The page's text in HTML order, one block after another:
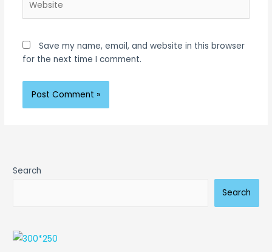
Save my name, email, and website in this browser
for the next time I comment.
Search
Search